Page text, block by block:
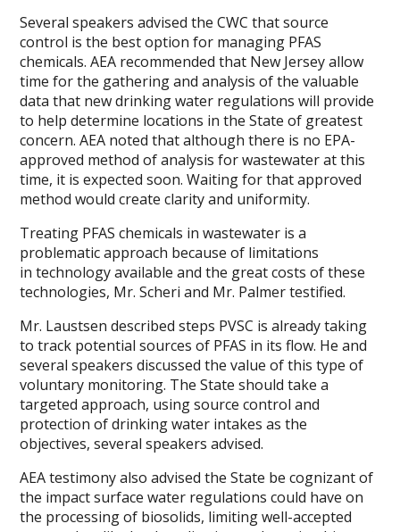
Several speakers advised the CWC that source
control is the best option for managing PFAS
chemicals. AEA recommended that New Jersey allow
time for the gathering and analysis of the valuable
data that new drinking water regulations will provide
to help determine locations in the State of greatest
concern. AEA noted that although there is no EPA-
approved method of analysis for wastewater at this
time, it is expected soon. Waiting for that approved
method would create clarity and uniformity.
Treating PFAS chemicals in wastewater is a
problematic approach because of limitations
in technology available and the great costs of these
technologies, Mr. Scheri and Mr. Palmer testified.
Mr. Laustsen described steps PVSC is already taking
to track potential sources of PFAS in its flow. He and
several speakers discussed the value of this type of
voluntary monitoring. The State should take a
targeted approach, using source control and
protection of drinking water intakes as the
objectives, several speakers advised.
AEA testimony also advised the State be cognizant of
the impact surface water regulations could have on
the processing of biosolids, limiting well-accepted